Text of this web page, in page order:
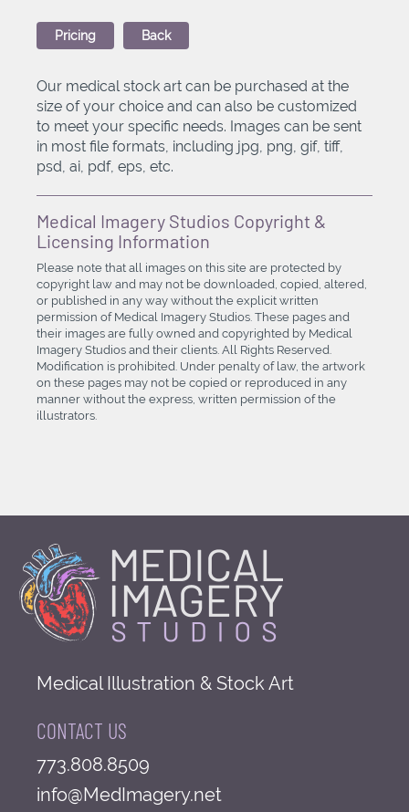
Pricing Back
Our medical stock art can be purchased at the
size of your choice and can also be customized
to meet your specific needs. Images can be sent
in most file formats, including jpg, png, gif, tiff,
psd, ai, pdf, eps, etc.
Medical Imagery Studios Copyright &
Licensing Information
Please note that all images on this site are protected by
copyright law and may not be downloaded, copied, altered,
or published in any way without the explicit written
permission of Medical Imagery Studios. These pages and
their images are fully owned and copyrighted by Medical
Imagery Studios and their clients. All Rights Reserved.
Modification is prohibited. Under penalty of law, the artwork
on these pages may not be copied or reproduced in any
manner without the express, written permission of the
illustrators.
Medical Illustration & Stock Art
CONTACT US
773.808.8509
info@MedImagery.net